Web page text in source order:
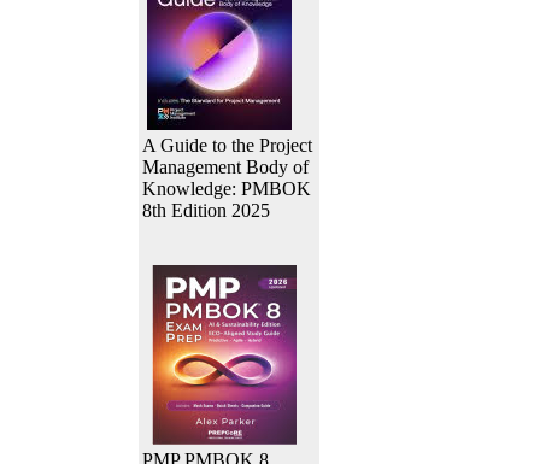
A Guide to the Project
Management Body of
Knowledge: PMBOK
8th Edition 2025
PMP PMBOK 8